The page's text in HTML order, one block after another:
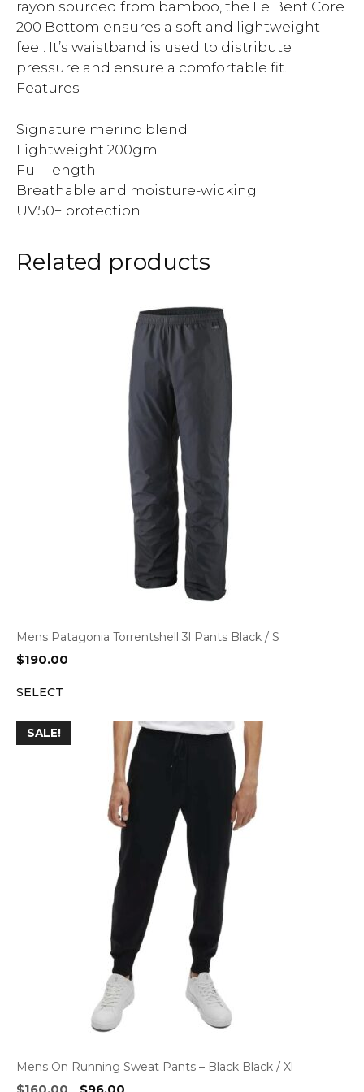
rayon sourced from bamboo, the Le Bent Core
200 Bottom ensures a soft and lightweight
feel. It’s waistband is used to distribute
pressure and ensure a comfortable fit.
Features
Signature merino blend
Lightweight 200gm
Full-length
Breathable and moisture-wicking
UV50+ protection
Related products
Mens Patagonia Torrentshell 3l Pants Black / S
$190.00
SELECT
SALE!
Mens On Running Sweat Pants – Black Black / Xl
Original